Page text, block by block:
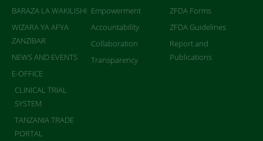
BARAZA LA WAKILISHI
WIZARA YA AFYA
ZANZIBAR
NEWS AND EVENTS
E-OFFICE
CLINICAL TRIAL
SYSTEM
TANZANIA TRADE
PORTAL
Empowerment
Accountability
Collaboration
Transparency
ZFDA Forms
ZFDA Guidelines
Report and
Publications